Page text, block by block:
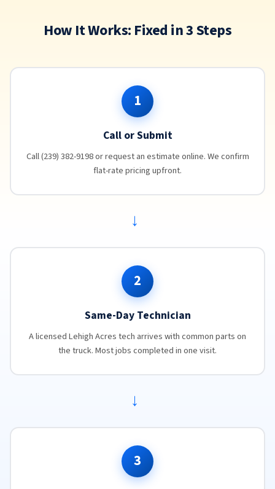
How It Works: Fixed in 3 Steps
1
Call or Submit
Call (239) 382-9198 or request an estimate online. We confirm
flat-rate pricing upfront.
→
2
Same-Day Technician
A licensed Lehigh Acres tech arrives with common parts on
the truck. Most jobs completed in one visit.
→
3